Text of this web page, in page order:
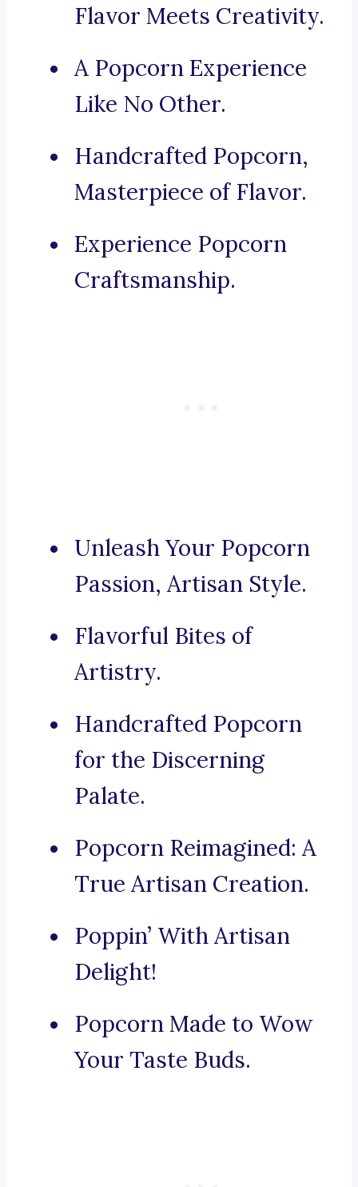
Flavor Meets Creativity.
A Popcorn Experience
Like No Other.
Handcrafted Popcorn,
Masterpiece of Flavor.
Experience Popcorn
Craftsmanship.
Unleash Your Popcorn
Passion, Artisan Style.
Flavorful Bites of
Artistry.
Handcrafted Popcorn
for the Discerning
Palate.
Popcorn Reimagined: A
True Artisan Creation.
Poppin’ With Artisan
Delight!
Popcorn Made to Wow
Your Taste Buds.